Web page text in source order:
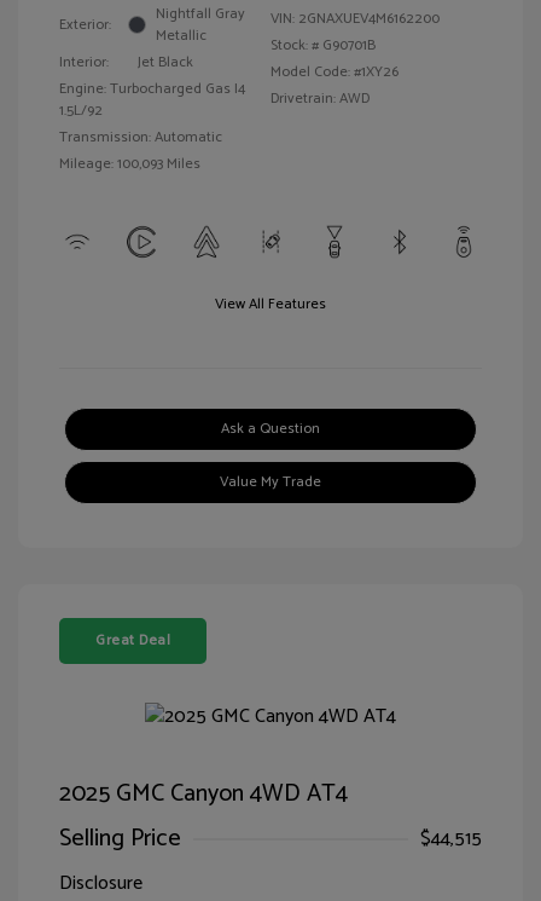
Exterior:
Nightfall Gray
Metallic
Interior:
Jet Black
Engine: Turbocharged Gas I4
1.5L/92
Transmission: Automatic
Mileage: 100,093 Miles
VIN: 2GNAXUEV4M6162200
Stock: # G90701B
Model Code: #1XY26
Drivetrain: AWD
View All Features
Ask a Question
Value My Trade
Great Deal
2025 GMC Canyon 4WD AT4
Selling Price
$44,515
Disclosure